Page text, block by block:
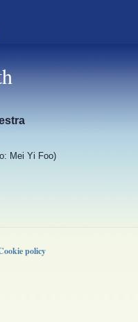
Mei Yi Foo)
policy